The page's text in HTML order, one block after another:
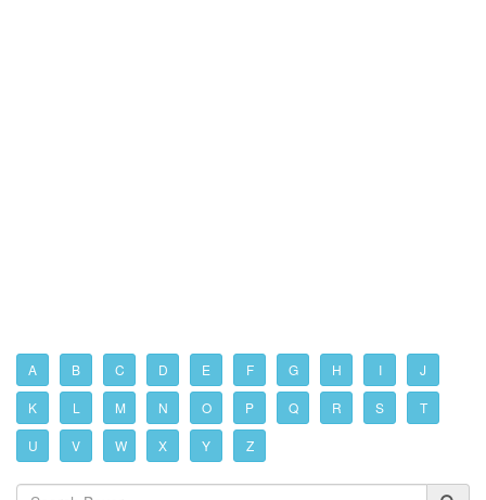
A B C D E F G H I J
K L M N O P Q R S T
U V W X Y Z